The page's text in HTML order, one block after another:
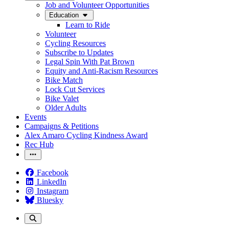
Job and Volunteer Opportunities
Education
Learn to Ride
Volunteer
Cycling Resources
Subscribe to Updates
Legal Spin With Pat Brown
Equity and Anti-Racism Resources
Bike Match
Lock Cut Services
Bike Valet
Older Adults
Events
Campaigns & Petitions
Alex Amaro Cycling Kindness Award
Rec Hub
Facebook
LinkedIn
Instagram
Bluesky